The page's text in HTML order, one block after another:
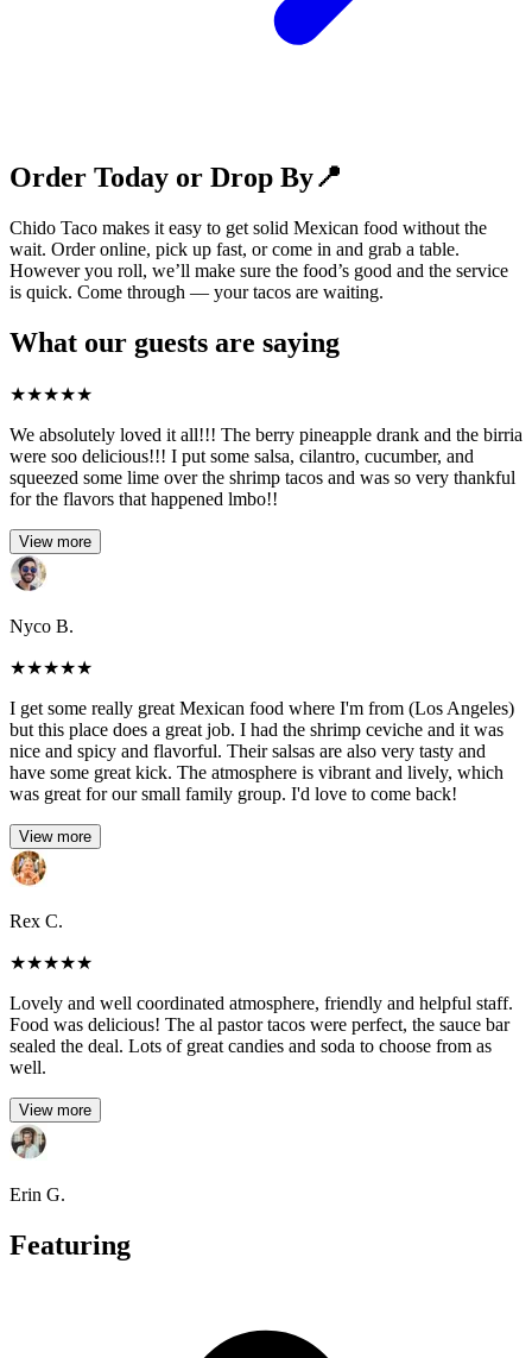
Order Today or Drop By📍
Chido Taco makes it easy to get solid Mexican food without the
wait. Order online, pick up fast, or come in and grab a table.
However you roll, we’ll make sure the food’s good and the service
is quick. Come through — your tacos are waiting.
What our guests are saying
★★★★★
We absolutely loved it all!!! The berry pineapple drank and the birria
were soo delicious!!! I put some salsa, cilantro, cucumber, and
squeezed some lime over the shrimp tacos and was so very thankful
for the flavors that happened lmbo!!
View more
Nyco B.
★★★★★
I get some really great Mexican food where I'm from (Los Angeles)
but this place does a great job. I had the shrimp ceviche and it was
nice and spicy and flavorful. Their salsas are also very tasty and
have some great kick. The atmosphere is vibrant and lively, which
was great for our small family group. I'd love to come back!
View more
Rex C.
★★★★★
Lovely and well coordinated atmosphere, friendly and helpful staff.
Food was delicious! The al pastor tacos were perfect, the sauce bar
sealed the deal. Lots of great candies and soda to choose from as
well.
View more
Erin G.
Featuring